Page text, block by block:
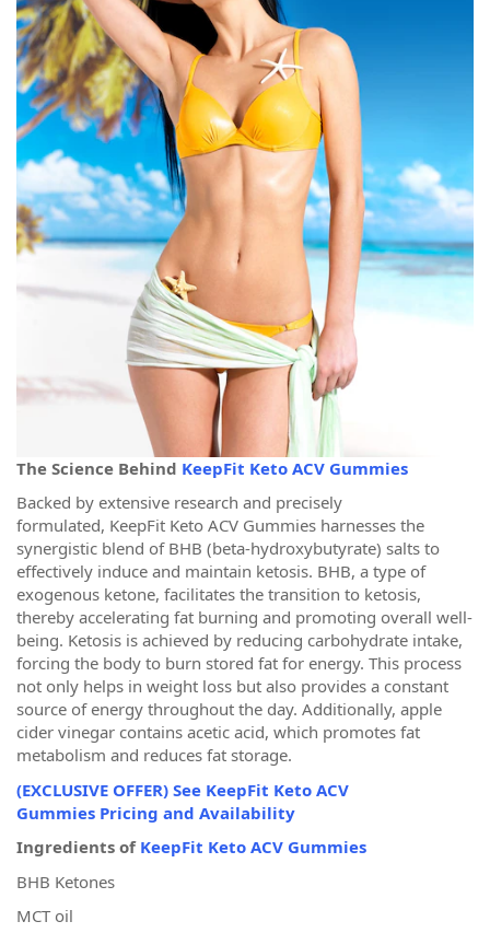
The Science Behind KeepFit Keto ACV Gummies
Backed by extensive research and precisely
formulated, KeepFit Keto ACV Gummies harnesses the
synergistic blend of BHB (beta-hydroxybutyrate) salts to
effectively induce and maintain ketosis. BHB, a type of
exogenous ketone, facilitates the transition to ketosis,
thereby accelerating fat burning and promoting overall well-
being. Ketosis is achieved by reducing carbohydrate intake,
forcing the body to burn stored fat for energy. This process
not only helps in weight loss but also provides a constant
source of energy throughout the day. Additionally, apple
cider vinegar contains acetic acid, which promotes fat
metabolism and reduces fat storage.
(EXCLUSIVE OFFER) See KeepFit Keto ACV
Gummies Pricing and Availability
Ingredients of KeepFit Keto ACV Gummies
BHB Ketones
MCT oil